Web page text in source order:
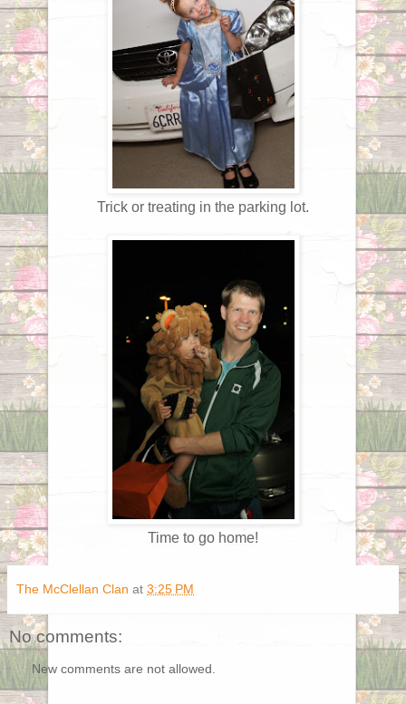
Trick or treating in the parking lot.
Time to go home!
The McClellan Clan at 3:25 PM
No comments:
New comments are not allowed.